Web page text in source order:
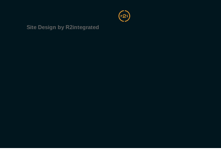
Site Design by R2integrated